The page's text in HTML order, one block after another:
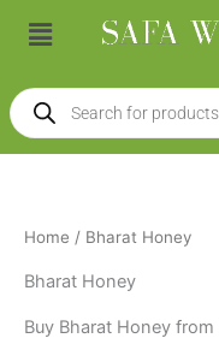
Menu
Products
search
Home / Bharat Honey
Bharat Honey
Buy Bharat Honey